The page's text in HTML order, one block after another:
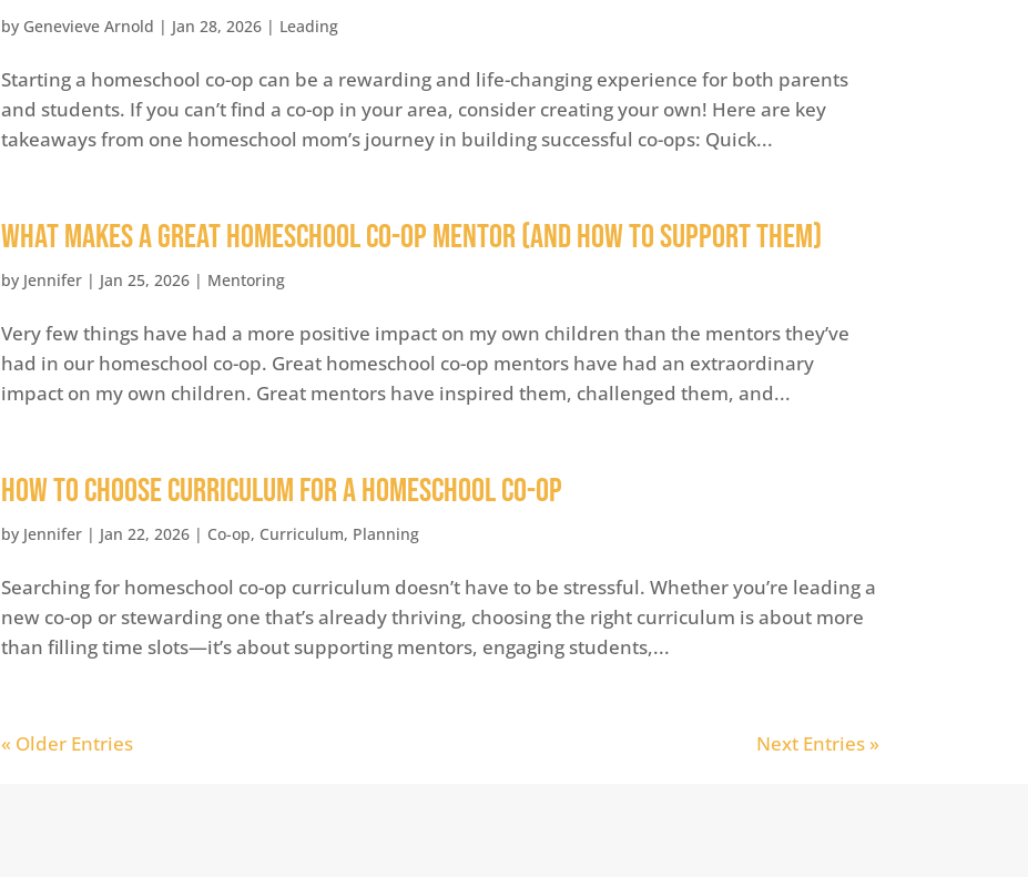
by Genevieve Arnold | Jan 28, 2026| Leading
Starting a homeschool co-op can be a rewarding and life-changing experience for both parents
and students. If you can’t find a co-op in your area, consider creating your own! Here are key
takeaways from one homeschool mom’s journey in building successful co-ops: Quick...
What Makes a Great Homeschool Co-op Mentor (and How to Support Them)
by Jennifer| Jan 25, 2026| Mentoring
Very few things have had a more positive impact on my own children than the mentors they’ve
had in our homeschool co-op. Great homeschool co-op mentors have had an extraordinary
impact on my own children. Great mentors have inspired them, challenged them, and...
How to Choose Curriculum for a Homeschool Co-op
by Jennifer| Jan 22, 2026| Co-op, Curriculum, Planning
Searching for homeschool co-op curriculum doesn’t have to be stressful. Whether you’re leading a
new co-op or stewarding one that’s already thriving, choosing the right curriculum is about more
than filling time slots—it’s about supporting mentors, engaging students,...
« Older Entries Next Entries »